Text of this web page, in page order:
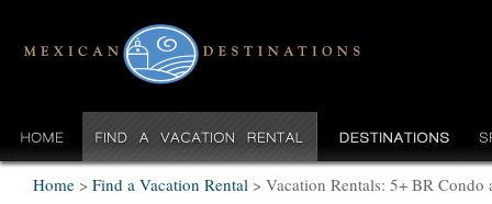
Home > Find a Vacation Rental > Vacation Rentals: 5+ BR Condo